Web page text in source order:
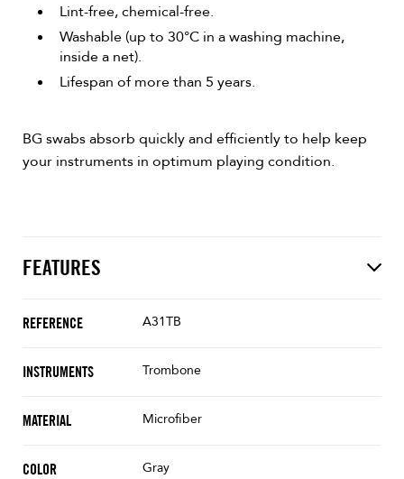
Lint-free, chemical-free.
Washable (up to 30°C in a washing machine,
inside a net).
Lifespan of more than 5 years.
BG swabs absorb quickly and efficiently to help keep
your instruments in optimum playing condition.
FEATURES
REFERENCE A31TB
INSTRUMENTS Trombone
MATERIAL Microfiber
COLOR Gray